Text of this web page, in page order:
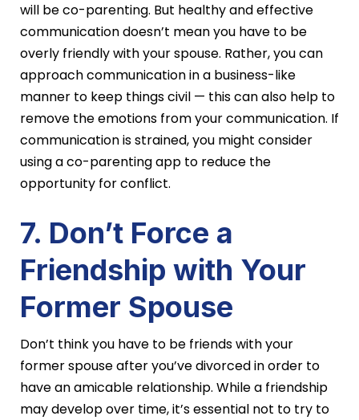
will be co-parenting. But healthy and effective
communication doesn’t mean you have to be
overly friendly with your spouse. Rather, you can
approach communication in a business-like
manner to keep things civil — this can also help to
remove the emotions from your communication. If
communication is strained, you might consider
using a co-parenting app to reduce the
opportunity for conflict.
7. Don’t Force a
Friendship with Your
Former Spouse
Don’t think you have to be friends with your
former spouse after you’ve divorced in order to
have an amicable relationship. While a friendship
may develop over time, it’s essential not to try to